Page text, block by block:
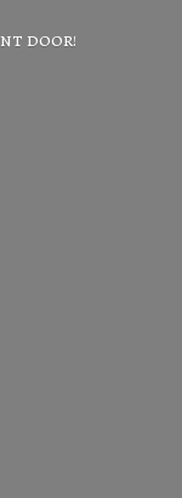
door!